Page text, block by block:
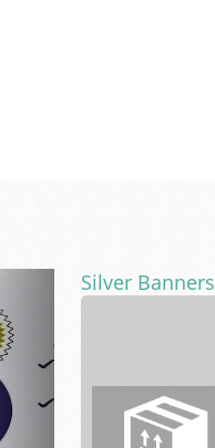
Silver Banners